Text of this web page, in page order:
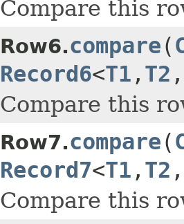
Compare this
Row6.compare(
Record6<T1 , T2 ,
Compare this
Row7.compare(
Record7<T1 , T2 ,
Compare this